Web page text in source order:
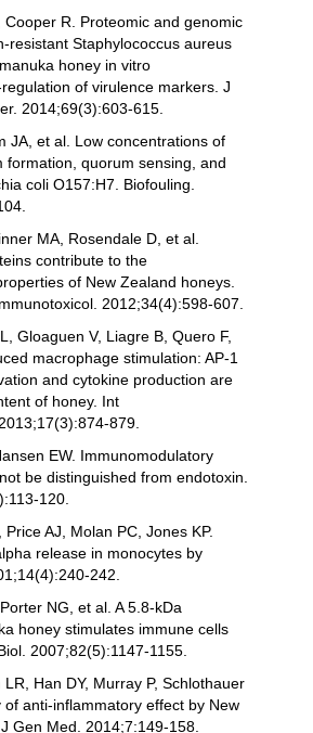
R. Proteomic and genomic
resistant Staphylococcus aureus
honey in vitro
of virulence markers. J
2014;69(3):603-615.
JA, et al. Low concentrations of
formation, quorum sensing, and
coli O157:H7. Biofouling.
MA, Rosendale D, et al.
contribute to the
of New Zealand honeys.
2012;34(4):598-607.
Gloaguen V, Liagre B, Quero F,
macrophage stimulation: AP-1
and cytokine production are
of honey. Int
879.
EW. Immunomodulatory
be distinguished from endotoxin.
120.
AJ, Molan PC, Jones KP.
release in monocytes by
242.
NG, et al. A 5.8-kDa
honey stimulates immune cells
2007;82(5):1147-1155.
Han DY, Murray P, Schlothauer
of anti-inflammatory effect by New
Gen Med. 2014;7:149-158.